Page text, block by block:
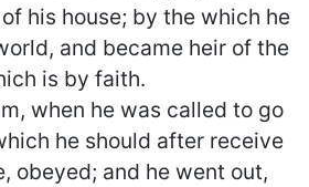
his house; by the which he
and became heir of the
is by faith.
when he was called to go
he should after receive
obeyed; and he went out,